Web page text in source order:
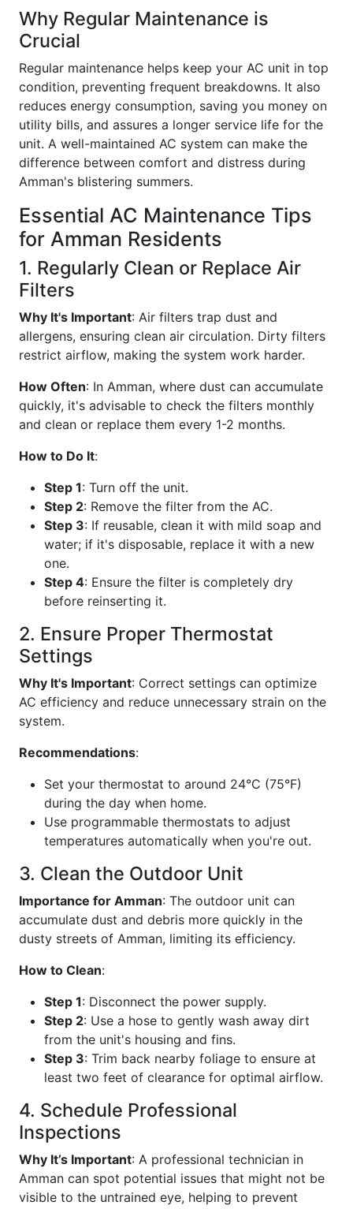
Why Regular Maintenance is
Crucial
Regular maintenance helps keep your AC unit in top
condition, preventing frequent breakdowns. It also
reduces energy consumption, saving you money on
utility bills, and assures a longer service life for the
unit. A well-maintained AC system can make the
difference between comfort and distress during
Amman's blistering summers.
Essential AC Maintenance Tips
for Amman Residents
1. Regularly Clean or Replace Air
Filters
Why It's Important: Air filters trap dust and
allergens, ensuring clean air circulation. Dirty filters
restrict airflow, making the system work harder.
How Often: In Amman, where dust can accumulate
quickly, it's advisable to check the filters monthly
and clean or replace them every 1-2 months.
How to Do It:
Step 1: Turn off the unit.
Step 2: Remove the filter from the AC.
Step 3: If reusable, clean it with mild soap and
water; if it's disposable, replace it with a new
one.
Step 4: Ensure the filter is completely dry
before reinserting it.
2. Ensure Proper Thermostat
Settings
Why It's Important: Correct settings can optimize
AC efficiency and reduce unnecessary strain on the
system.
Recommendations:
Set your thermostat to around 24°C (75°F)
during the day when home.
Use programmable thermostats to adjust
temperatures automatically when you're out.
3. Clean the Outdoor Unit
Importance for Amman: The outdoor unit can
accumulate dust and debris more quickly in the
dusty streets of Amman, limiting its efficiency.
How to Clean:
Step 1: Disconnect the power supply.
Step 2: Use a hose to gently wash away dirt
from the unit's housing and fins.
Step 3: Trim back nearby foliage to ensure at
least two feet of clearance for optimal airflow.
4. Schedule Professional
Inspections
Why It’s Important: A professional technician in
Amman can spot potential issues that might not be
visible to the untrained eye, helping to prevent